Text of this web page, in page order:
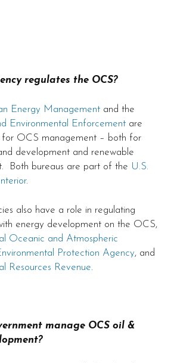
regulates the OCS?
Energy Management and the
Environmental Enforcement are
for OCS management – both for
development and renewable
Both bureaus are part of the U.S.
.
also have a role in regulating
energy development on the OCS,
Oceanic and Atmospheric
Protection Agency, and
Resources Revenue.
manage OCS oil &